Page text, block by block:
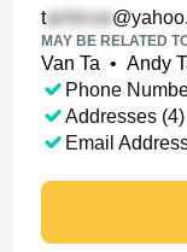
t
MAY BE RELATED
Van Ta • Andy
Phone
Addresses (4)
Email